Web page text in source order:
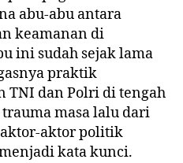
abu-abu antara
keamanan di
ini sudah sejak lama
praktik
TNI dan Polri di tengah
masa lalu dari
aktor politik
kata kunci.